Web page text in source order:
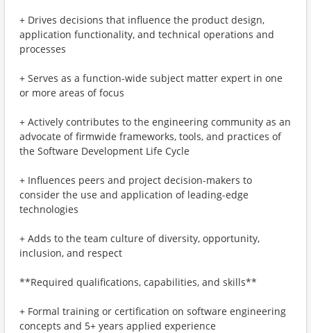
+ Drives decisions that influence the product design,
application functionality, and technical operations and
processes
+ Serves as a function-wide subject matter expert in one
or more areas of focus
+ Actively contributes to the engineering community as an
advocate of firmwide frameworks, tools, and practices of
the Software Development Life Cycle
+ Influences peers and project decision-makers to
consider the use and application of leading-edge
technologies
+ Adds to the team culture of diversity, opportunity,
inclusion, and respect
**Required qualifications, capabilities, and skills**
+ Formal training or certification on software engineering
concepts and 5+ years applied experience